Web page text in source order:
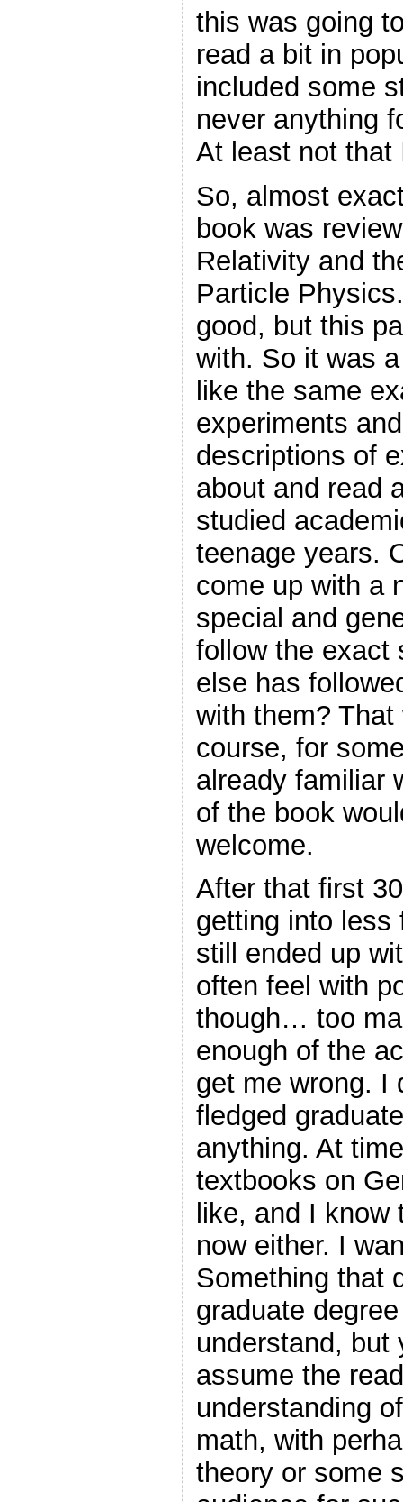
this was going
read a bit in
included some
never anything
At least not that
So, almost
book was
Relativity and
Particle
good, but this
with. So it was
like the same
experiments
descriptions of
about and read
studied
teenage years.
come up with a
special and
follow the exact
else has
with them?
course, for
already familiar
of the book
welcome.
After that first
getting into less
still ended up
often feel with
though… too
enough of the
get me wrong. I
fledged
anything. At
textbooks on
like, and I know
now either. I
Something that
graduate
understand, but
assume the
understanding
math, with
theory or some